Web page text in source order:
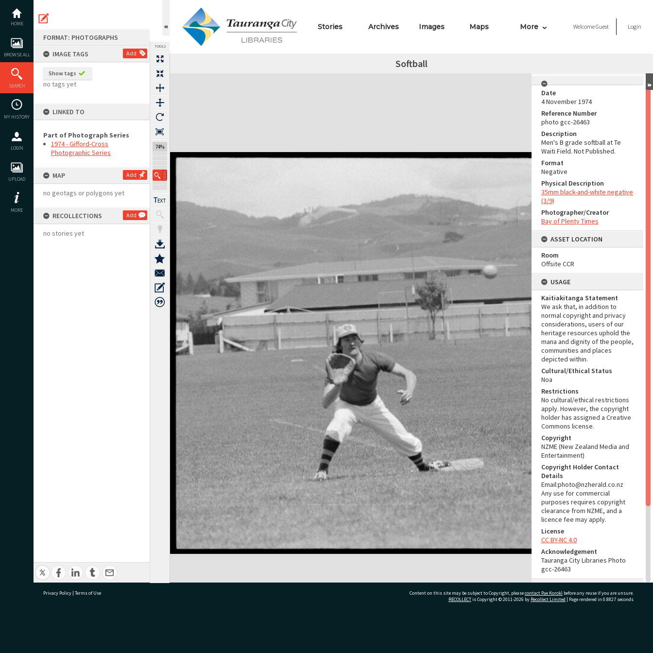
content
HOME
BROWSE ALL
SEARCH
MY HISTORY
LOGIN
UPLOAD
MORE
FORMAT: PHOTOGRAPHS
IMAGE TAGS
Add
Show tags
no tags yet
LINKED TO
Part of Photograph Series
1974 - Gifford-Cross
Photographic Series
MAP Add
no geotags or polygons yet
RECOLLECTIONS Add
no stories yet
TOOLS
74%
Stories Archives Images Maps More WelcomeGuest Login
Softball
Expand/collapse
Date
4 November 1974
Reference Number
photo gcc-26463
Description
Men's B grade softball at Te
Waiti Field. Not Published.
Format
Negative
Physical Description
35mm black-and-white negative
(3/9)
Photographer/Creator
Bay of Plenty Times
ASSET LOCATION
Room
Offsite CCR
USAGE
Kaitiakitanga Statement
We ask that, in addition to
normal copyright and privacy
considerations, users of our
heritage resources uphold the
mana and dignity of the people,
communities and places
depicted within.
Cultural/Ethical Status
Noa
Restrictions
No cultural/ethical restrictions
apply. However, the copyright
holder has assigned a Creative
Commons license.
Copyright
NZME (New Zealand Media and
Entertainment)
Copyright Holder Contact
Details
Email:photo@nzherald.co.nz
Any use for commercial
purposes requires copyright
clearance from NZME, and a
licence fee may apply.
License
CC BY-NC 4.0
Acknowledgement
Tauranga City Libraries Photo
gcc-26463
Part of Photograph Series
Privacy Policy | Terms of Use Content on this site may be subject to Copyright, pleasecontact Pae Korokī before any reuse if you are unsure.
RECOLLECTis Copyright © 2011-2026 by Recollect Limited | Page rendered in 0.8827 seconds